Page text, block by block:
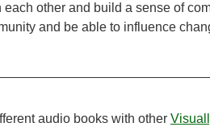
other and build a sense of
and be able to influence
audio books with other